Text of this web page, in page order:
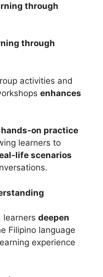
through
through
activities and
enhances
hands-on practice
learners to
life scenarios
learners deepen
Filipino language
experience